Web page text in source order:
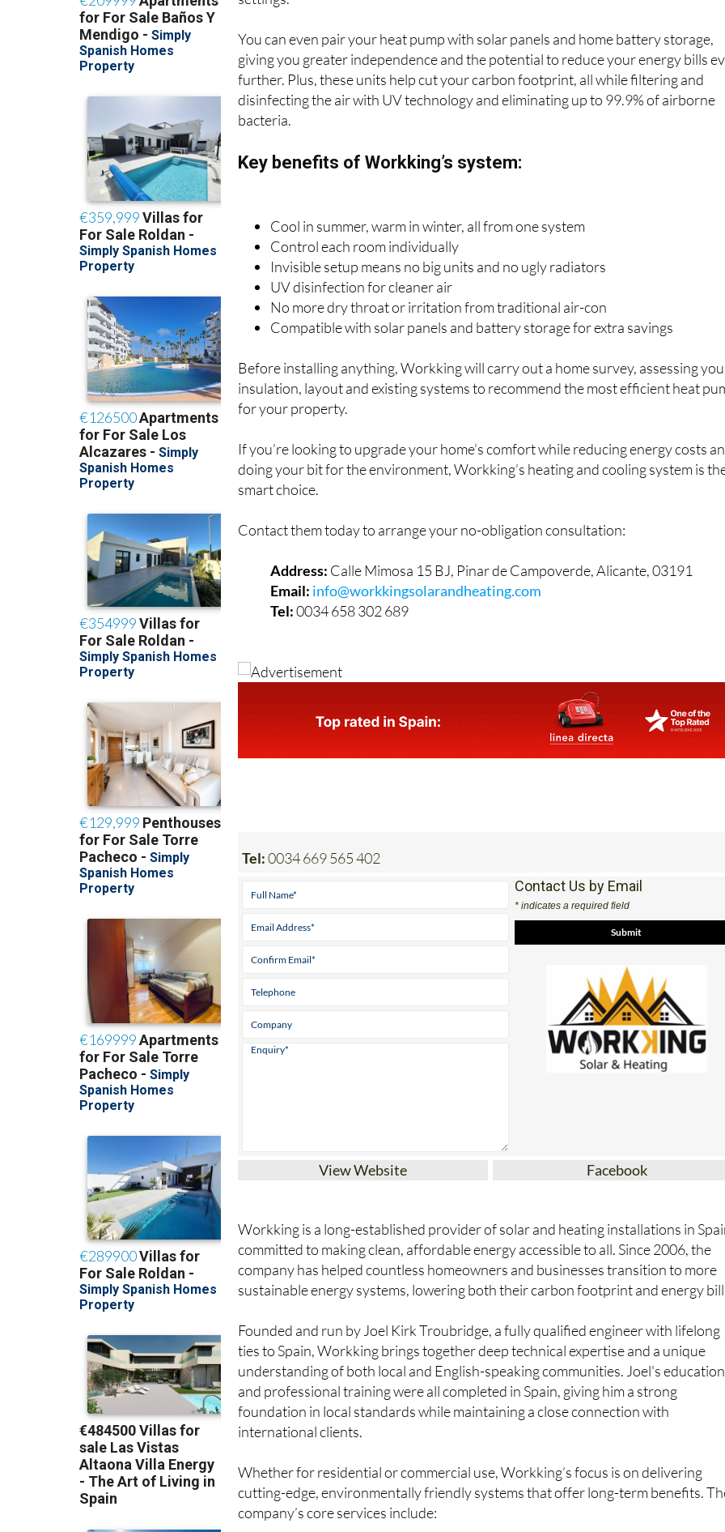
settings.
You can even pair your heat pump with solar panels and home battery storage,
giving you greater independence and the potential to reduce your energy bills
further. Plus, these units help cut your carbon footprint, all while filtering and
disinfecting the air with UV technology and eliminating up to 99.9% of airborne
bacteria.
Key benefits of Workking’s system:
Cool in summer, warm in winter, all from one system
Control each room individually
Invisible setup means no big units and no ugly radiators
UV disinfection for cleaner air
No more dry throat or irritation from traditional air-con
Compatible with solar panels and battery storage for extra savings
Before installing anything, Workking will carry out a home survey, assessing
insulation, layout and existing systems to recommend the most efficient heat
for your property.
If you’re looking to upgrade your home’s comfort while reducing energy costs
doing your bit for the environment, Workking’s heating and cooling system is
smart choice.
Contact them today to arrange your no-obligation consultation:
Address: Calle Mimosa 15 BJ, Pinar de Campoverde, Alicante, 03191
Email: info@workkingsolarandheating.com
Tel: 0034 658 302 689
Tel: 0034 669 565 402
Contact Us by Email
View Website Facebook
Workking is a long-established provider of solar and heating installations in
committed to making clean, affordable energy accessible to all. Since 2006, the
company has helped countless homeowners and businesses transition to more
sustainable energy systems, lowering both their carbon footprint and energy
Founded and run by Joel Kirk Troubridge, a fully qualified engineer with lifelong
ties to Spain, Workking brings together deep technical expertise and a unique
understanding of both local and English-speaking communities. Joel's education
and professional training were all completed in Spain, giving him a strong
foundation in local standards while maintaining a close connection with
international clients.
Whether for residential or commercial use, Workking’s focus is on delivering
cutting-edge, environmentally friendly systems that offer long-term benefits.
company’s core services include: